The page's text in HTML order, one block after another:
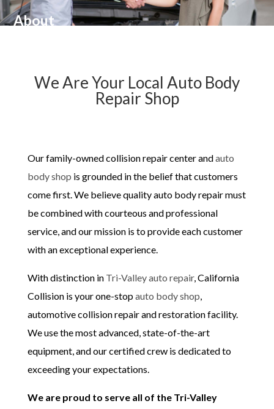
About
We Are Your Local ​Auto Body
Repair Shop
Our family-owned collision repair center andauto
body shop is grounded in the belief that customers
come first. We believe quality auto body repair must
be combined with courteous and professional
service, and our mission is to provide each customer
with an exceptional experience.
With distinction in Tri-Valley auto repair, California
Collision is your one-stopauto body shop,
automotive collision repair and restoration facility.
We use the most advanced, state-of-the-art
equipment, and our certified crew is dedicated to
exceeding your expectations.
We are proud to serve all of the Tri-Valley